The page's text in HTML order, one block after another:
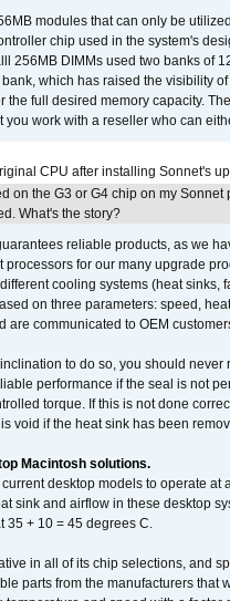
modules that can only be
chip used in the system's
256MB DIMMs used two banks of
which has raised the visibility
the full desired memory capacity.
you work with a reseller who can
CPU after installing Sonnet's
on the G3 or G4 chip on my
What's the story?
reliable products, as we
processors for our many upgrade
cooling systems (heat sinks,
on three parameters: speed,
are communicated to OEM
to do so, you should
performance if the seal is not
torque. If this is not done
void if the heat sink has been
Macintosh solutions.
desktop models to operate
sink and airflow in these desktop
35 + 10 = 45 degrees C.
in all of its chip selections, and
parts from the manufacturers